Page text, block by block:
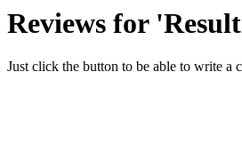
Reviews for
Just click the button to be able to write a